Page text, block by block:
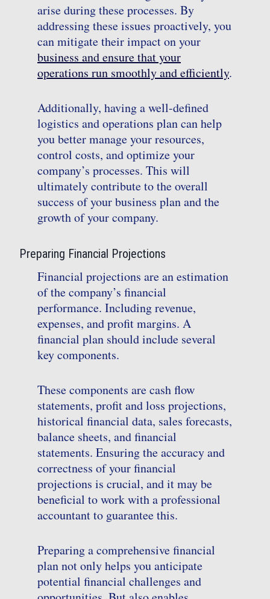
arise during these processes. By
addressing these issues proactively, you
can mitigate their impact on your
business and ensure that your
operations run smoothly and efficiently.
Additionally, having a well-defined
logistics and operations plan can help
you better manage your resources,
control costs, and optimize your
company’s processes. This will
ultimately contribute to the overall
success of your business plan and the
growth of your company.
Preparing Financial Projections
Financial projections are an estimation
of the company’s financial
performance. Including revenue,
expenses, and profit margins. A
financial plan should include several
key components.
These components are cash flow
statements, profit and loss projections,
historical financial data, sales forecasts,
balance sheets, and financial
statements. Ensuring the accuracy and
correctness of your financial
projections is crucial, and it may be
beneficial to work with a professional
accountant to guarantee this.
Preparing a comprehensive financial
plan not only helps you anticipate
potential financial challenges and